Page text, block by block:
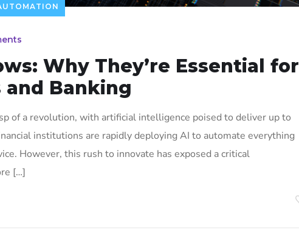
Why They’re Essential for
and Banking
of a revolution, with artificial intelligence poised to deliver up to
institutions are rapidly deploying AI to automate everything
However, this rush to innovate has exposed a critical
[…]